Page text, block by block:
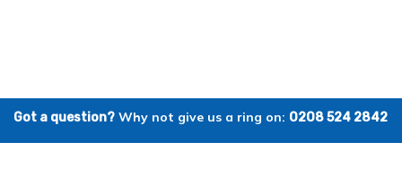
Got a question? Why not give us a ring on: 0208 524 2842